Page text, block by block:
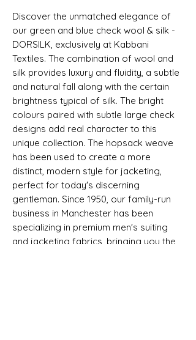
Discover the unmatched elegance of
our green and blue check wool & silk -
DORSILK, exclusively at Kabbani
Textiles. The combination of wool and
silk provides luxury and fluidity, a subtle
and natural fall along with the certain
brightness typical of silk. The bright
colours paired with subtle large check
designs add real character to this
unique collection. The hopsack weave
has been used to create a more
distinct, modern style for jacketing,
perfect for today's discerning
gentleman. Since 1950, our family-run
business in Manchester has been
specializing in premium men's suiting
and jacketing fabrics, bringing you the